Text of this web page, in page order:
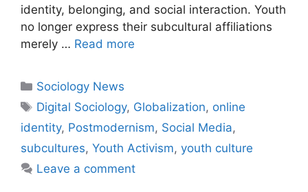
identity, belonging, and social interaction. Youth
no longer express their subcultural affiliations
merely … Read more
Sociology News
Digital Sociology, Globalization, online
identity, Postmodernism, Social Media,
subcultures, Youth Activism, youth culture
Leave a comment